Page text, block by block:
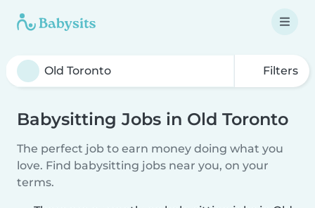
Filters
Babysitting Jobs in Old Toronto
The perfect job to earn money doing what you
love. Find babysitting jobs near you, on your
terms.